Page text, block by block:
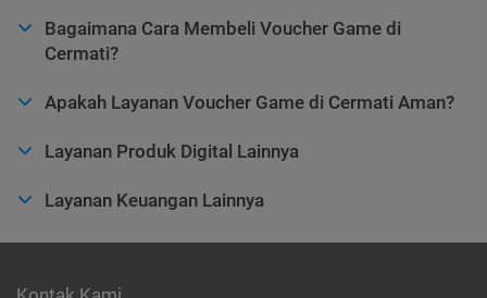
Bagaimana Cara Membeli Voucher Game di
Cermati?
Apakah Layanan Voucher Game di Cermati Aman?
Layanan Produk Digital Lainnya
Layanan Keuangan Lainnya